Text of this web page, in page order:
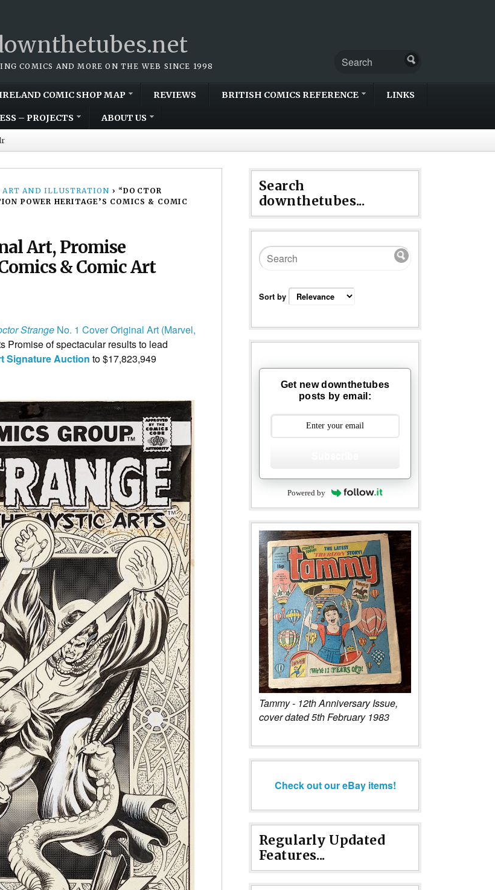
COMICS AND MORE ON THE WEB SINCE 1998
COMIC SHOP MAP REVIEWS BRITISH COMICS REFERENCE LINKS
– PROJECTS ABOUT US
ART AND ILLUSTRATION › “DOCTOR
POWER HERITAGE’S COMICS & COMIC
Art, Promise
& Comic Art
Strange No. 1 Cover Original Art (Marvel,
Promise of spectacular results to lead
Signature Auction to $17,823,949
Search
downthetubes...
Sort by
Get new downthetubes
posts by email:
Powered by
Tammy - 12th Anniversary Issue,
cover dated 5th February 1983
Check out our eBay items!
Regularly Updated
Features...